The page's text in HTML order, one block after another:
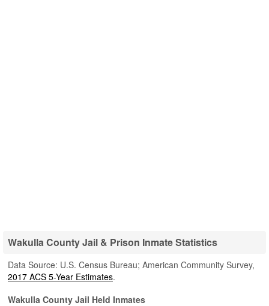
Wakulla County Jail & Prison Inmate Statistics
Data Source: U.S. Census Bureau; American Community Survey,
2017 ACS 5-Year Estimates.
Wakulla County Jail Held Inmates